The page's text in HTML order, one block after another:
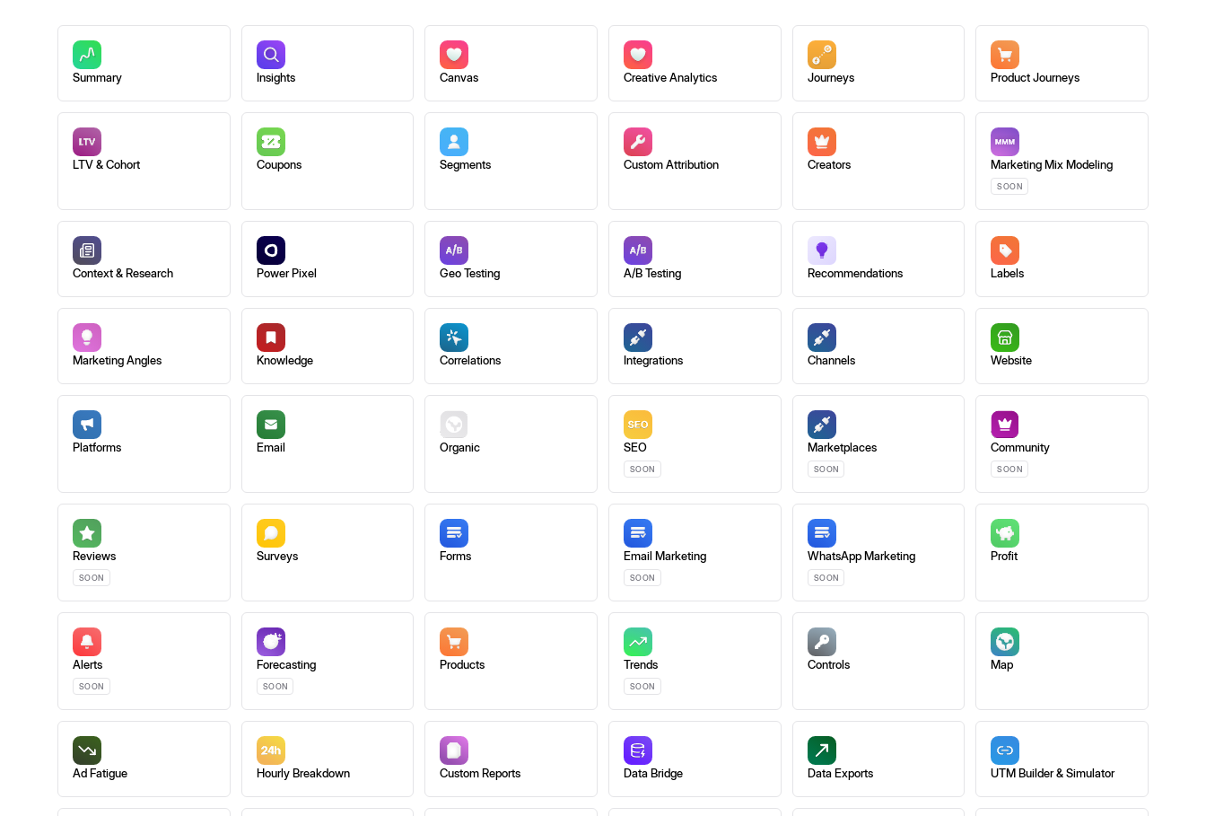
Summary Insights Canvas Creative Analytics Journeys Product Journeys
LTV & Cohort Coupons Segments Custom Attribution Creators Marketing Mix Modeling
SOON
Context & Research Power Pixel Geo Testing A/B Testing Recommendations Labels
Marketing Angles Knowledge Correlations Integrations Channels Website
Platforms Email Organic SEO
SOON
Marketplaces
SOON
Community
SOON
Reviews
SOON
Surveys Forms Email Marketing
SOON
WhatsApp Marketing
SOON
Profit
Alerts
SOON
Forecasting
SOON
Products Trends
SOON
Controls Map
Ad Fatigue Hourly Breakdown Custom Reports Data Bridge Data Exports UTM Builder & Simulator